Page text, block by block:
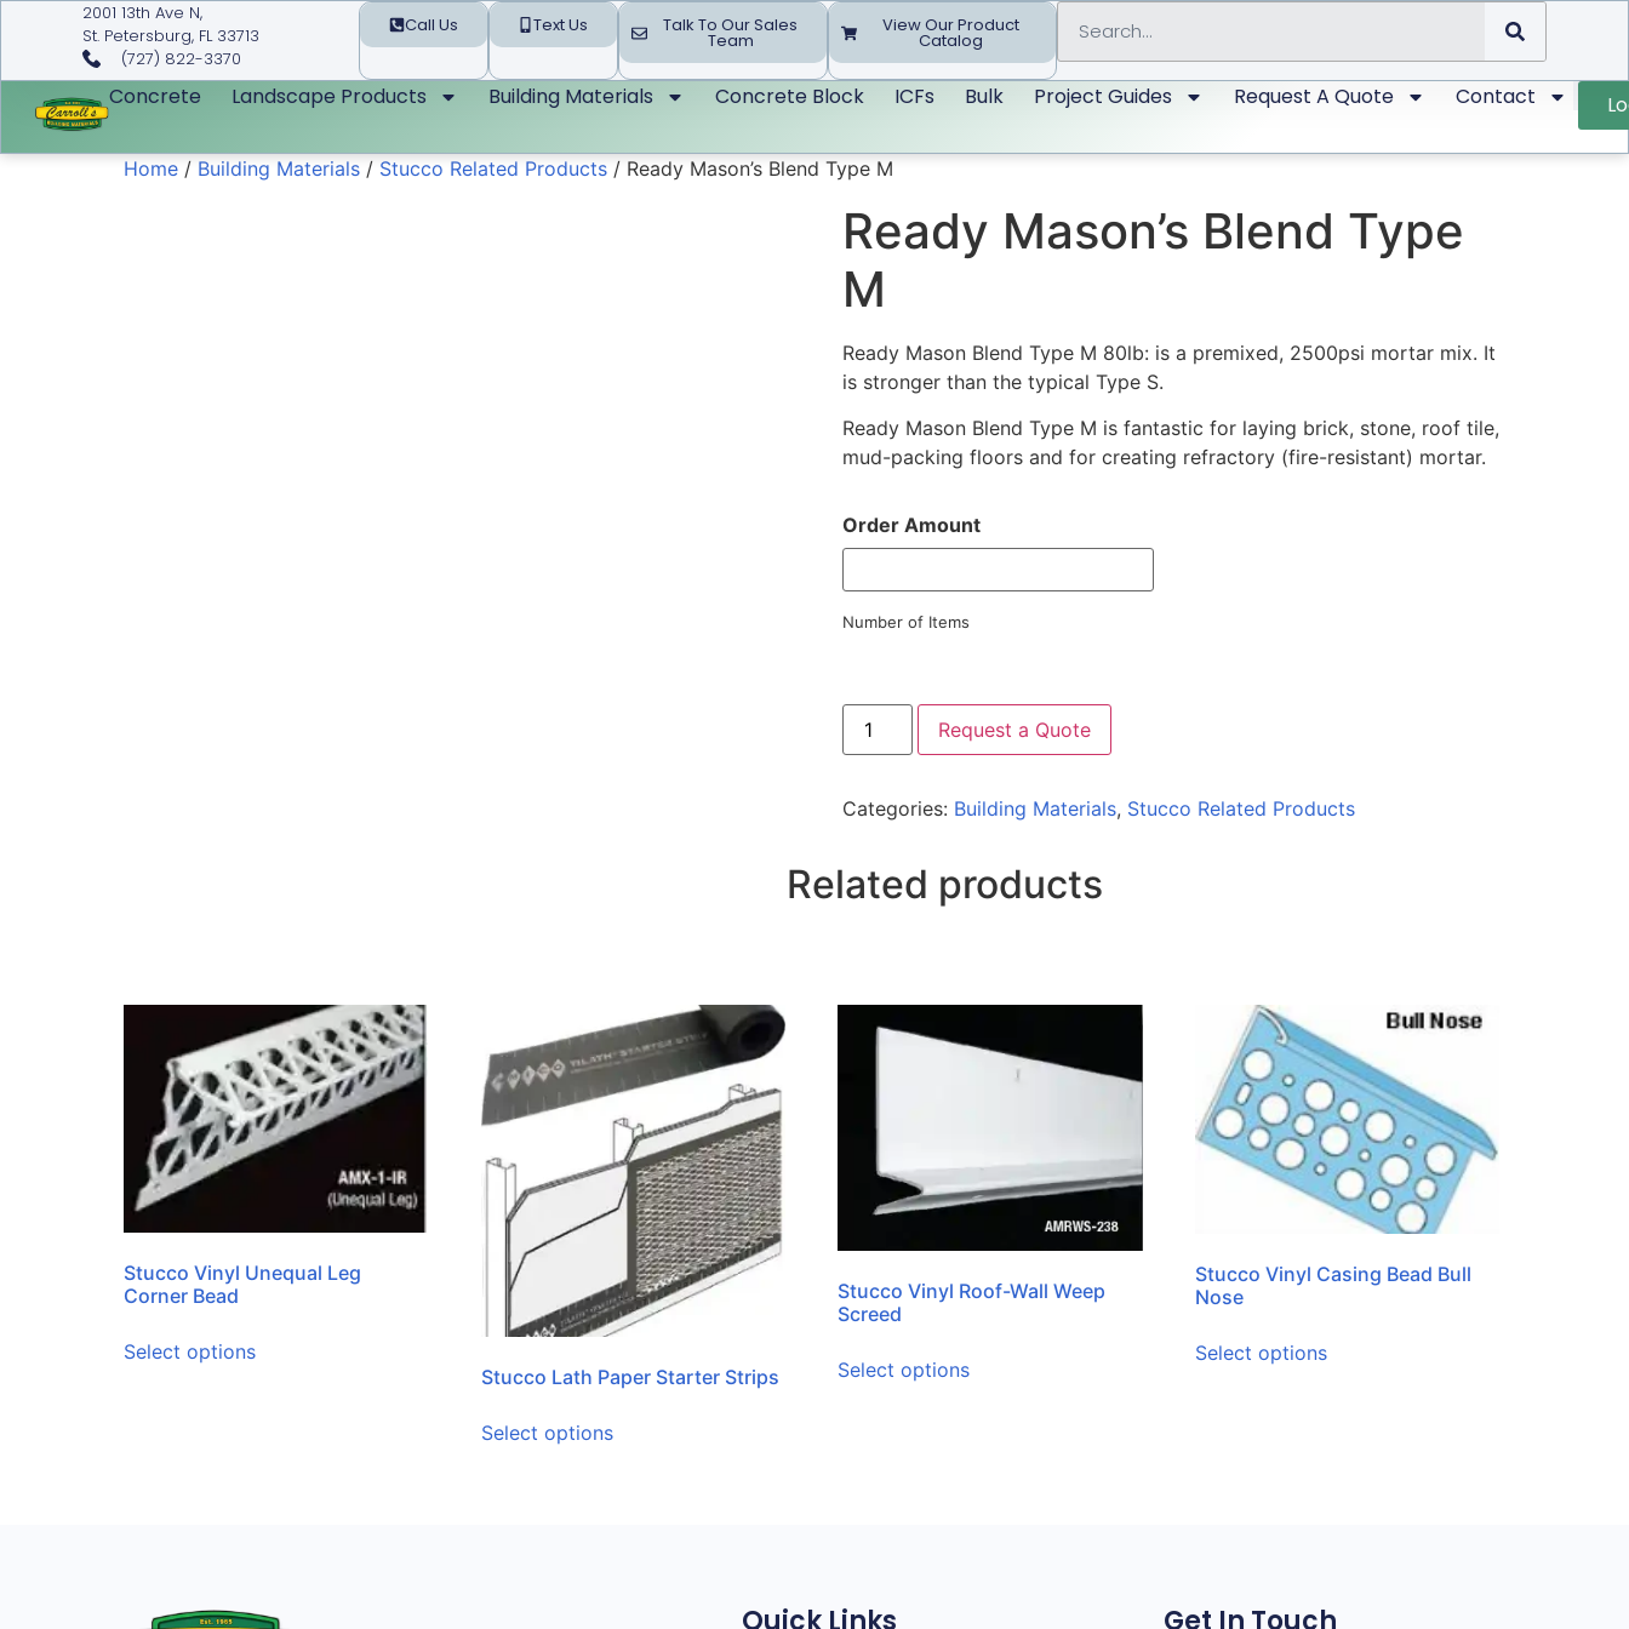
2001 13th Ave N,
St. Petersburg, FL 33713
(727) 822-3370
Call Us Text Us Talk To Our Sales
Team
View Our Product
Catalog
Concrete Landscape Products Building Materials Concrete Block ICFs Bulk Project Guides Request A Quote Contact
Home / Building Materials / Stucco Related Products / Ready Mason’s Blend Type M
Ready Mason’s Blend Type
M
Ready Mason Blend Type M 80lb: is a premixed, 2500psi mortar mix. It
is stronger than the typical Type S.
Ready Mason Blend Type M is fantastic for laying brick, stone, roof tile,
mud-packing floors and for creating refractory (fire-resistant) mortar.
Order Amount
Number of Items
Request a Quote
Categories: Building Materials, Stucco Related Products
Related products
Stucco Vinyl Unequal Leg
Corner Bead
Select options
Stucco Lath Paper Starter Strips
Select options
Stucco Vinyl Roof-Wall Weep
Screed
Select options
Stucco Vinyl Casing Bead Bull
Nose
Select options
Quick Links Get In Touch